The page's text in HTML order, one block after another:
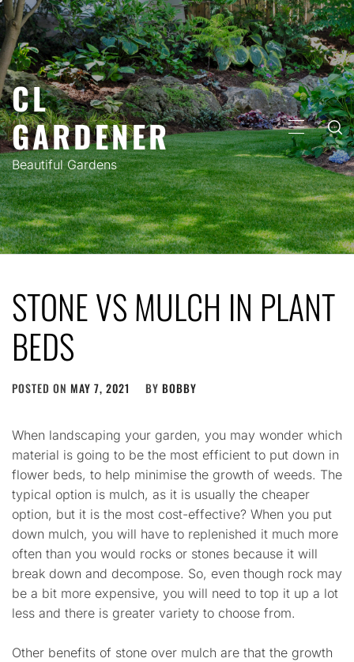
Skip
to
content
CL
GARDENER
Beautiful Gardens
PRIMARY
MENU
STONE VS MULCH IN PLANT
BEDS
POSTED ON MAY 7, 2021 BY BOBBY
When landscaping your garden, you may wonder which
material is going to be the most efficient to put down in
flower beds, to help minimise the growth of weeds. The
typical option is mulch, as it is usually the cheaper
option, but it is the most cost-effective? When you put
down mulch, you will have to replenished it much more
often than you would rocks or stones because it will
break down and decompose. So, even though rock may
be a bit more expensive, you will need to top it up a lot
less and there is greater variety to choose from.
Other benefits of stone over mulch are that the growth